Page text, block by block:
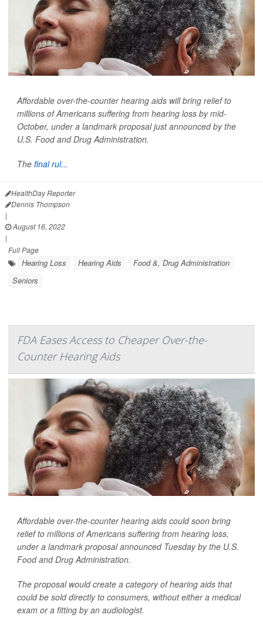
Affordable over-the-counter hearing aids will bring relief to
millions of Americans suffering from hearing loss by mid-
October, under a landmark proposal just announced by the
U.S. Food and Drug Administration.
The final rul...
HealthDay Reporter
Dennis Thompson
|
August 16, 2022
|
Full Page
Hearing Loss Hearing Aids
Food &, Drug Administration
Seniors
FDA Eases Access to Cheaper Over-the-
Counter Hearing Aids
Affordable over-the-counter hearing aids could soon bring
relief to millions of Americans suffering from hearing loss,
under a landmark proposal announced Tuesday by the U.S.
Food and Drug Administration.
The proposal would create a category of hearing aids that
could be sold directly to consumers, without either a medical
exam or a fitting by an audiologist.